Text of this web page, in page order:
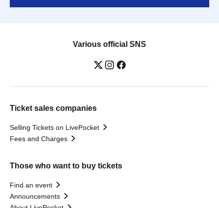
Various official SNS
Ticket sales companies
Selling Tickets on LivePocket
Fees and Charges
Those who want to buy tickets
Find an event
Announcements